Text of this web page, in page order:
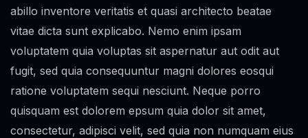
abillo inventore veritatis et quasi architecto beatae
vitae dicta sunt explicabo. Nemo enim ipsam
voluptatem quia voluptas sit aspernatur aut odit aut
fugit, sed quia consequuntur magni dolores eosqui
ratione voluptatem sequi nesciunt. Neque porro
quisquam est dolorem epsum quia dolor sit amet,
consectetur, adipisci velit, sed quia non numquam eius